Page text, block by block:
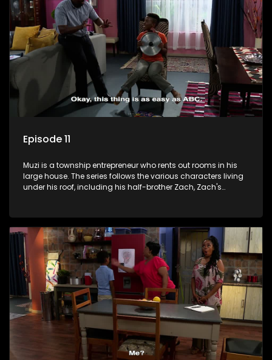
Episode 11
Muzi is a township entrepreneur who rents out rooms in his
large house. The series follows the various characters living
under his roof, including his half-brother Zach, Zach's
revolving door for classic township characters who come
and go for a whole host of reasons and together they all
form a far from ordinary family.